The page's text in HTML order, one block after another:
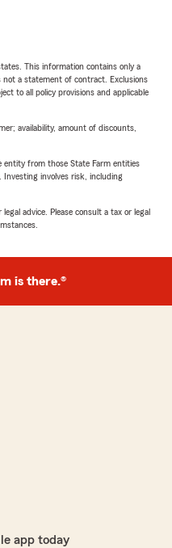
This information contains only a
not a statement of contract. Exclusions
to all policy provisions and applicable
availability, amount of discounts,
entity from those State Farm entities
involves risk, including
advice. Please consult a tax or legal
is there.®
app today